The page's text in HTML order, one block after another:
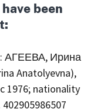
been
АГЕЕВА, Ирина
Anatolyevna),
1976; nationality